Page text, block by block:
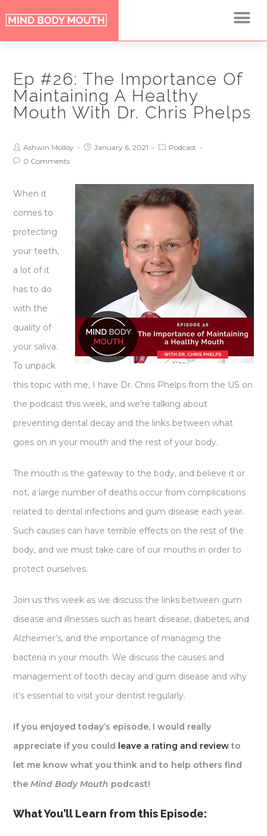
Ep #26: The Importance Of
Maintaining A Healthy
Mouth With Dr. Chris Phelps
Ashwin Molloy January 6, 2021
Podcast
0 Comments
When it
comes to
protecting
your teeth,
a lot of it
has to do
with the
quality of
your saliva.
To unpack
this topic with me, I have Dr. Chris Phelps from the US on
the podcast this week, and we’re talking about
preventing dental decay and the links between what
goes on in your mouth and the rest of your body.
The mouth is the gateway to the body, and believe it or
not, a large number of deaths occur from complications
related to dental infections and gum disease each year.
Such causes can have terrible effects on the rest of the
body, and we must take care of our mouths in order to
protect ourselves.
Join us this week as we discuss the links between gum
disease and illnesses such as heart disease, diabetes, and
Alzheimer’s, and the importance of managing the
bacteria in your mouth. We discuss the causes and
management of tooth decay and gum disease and why
it’s essential to visit your dentist regularly.
If you enjoyed today’s episode, I would really
appreciate if you could leave a rating and reviewto
let me know what you think and to help others find
theMind Body Mouth podcast!
What You’ll Learn from this Episode: